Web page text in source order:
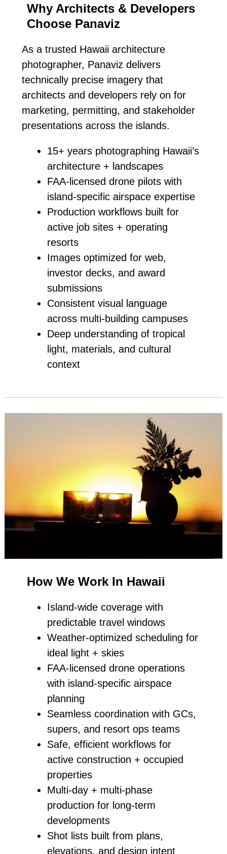
Why Architects & Developers
Choose Panaviz
As a trusted Hawaii architecture
photographer, Panaviz delivers
technically precise imagery that
architects and developers rely on for
marketing, permitting, and stakeholder
presentations across the islands.
15+ years photographing Hawaii’s
architecture + landscapes
FAA‑licensed drone pilots with
island‑specific airspace expertise
Production workflows built for
active job sites + operating
resorts
Images optimized for web,
investor decks, and award
submissions
Consistent visual language
across multi‑building campuses
Deep understanding of tropical
light, materials, and cultural
context
How We Work In Hawaii
Island‑wide coverage with
predictable travel windows
Weather‑optimized scheduling for
ideal light + skies
FAA‑licensed drone operations
with island‑specific airspace
planning
Seamless coordination with GCs,
supers, and resort ops teams
Safe, efficient workflows for
active construction + occupied
properties
Multi‑day + multi‑phase
production for long‑term
developments
Shot lists built from plans,
elevations, and design intent